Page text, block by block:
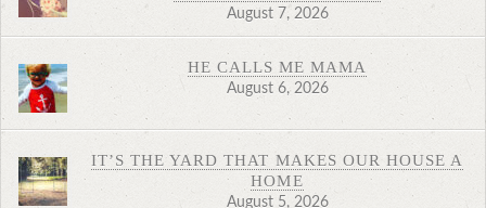
August 7, 2026
HE CALLS ME MAMA
August 6, 2026
IT’S THE YARD THAT MAKES OUR HOUSE A
HOME
August 5, 2026